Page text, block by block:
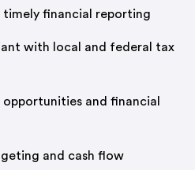
timely financial reporting
with local and federal tax
and financial
and cash flow